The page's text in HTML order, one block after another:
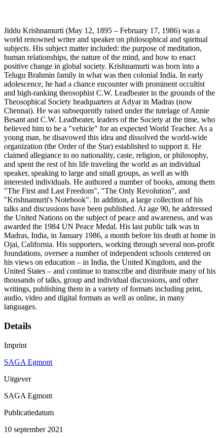
Jiddu Krishnamurti (May 12, 1895 – February 17, 1986) was a
world renowned writer and speaker on philosophical and spiritual
subjects. His subject matter included: the purpose of meditation,
human relationships, the nature of the mind, and how to enact
positive change in global society. Krishnamurti was born into a
Telugu Brahmin family in what was then colonial India. In early
adolescence, he had a chance encounter with prominent occultist
and high-ranking theosophist C.W. Leadbeater in the grounds of the
Theosophical Society headquarters at Adyar in Madras (now
Chennai). He was subsequently raised under the tutelage of Annie
Besant and C.W. Leadbeater, leaders of the Society at the time, who
believed him to be a "vehicle" for an expected World Teacher. As a
young man, he disavowed this idea and dissolved the world-wide
organization (the Order of the Star) established to support it. He
claimed allegiance to no nationality, caste, religion, or philosophy,
and spent the rest of his life traveling the world as an individual
speaker, speaking to large and small groups, as well as with
interested individuals. He authored a number of books, among them
"The First and Last Freedom", "The Only Revolution", and
"Krishnamurti's Notebook". In addition, a large collection of his
talks and discussions have been published. At age 90, he addressed
the United Nations on the subject of peace and awareness, and was
awarded the 1984 UN Peace Medal. His last public talk was in
Madras, India, in January 1986, a month before his death at home in
Ojai, California. His supporters, working through several non-profit
foundations, oversee a number of independent schools centered on
his views on education – in India, the United Kingdom, and the
United States – and continue to transcribe and distribute many of his
thousands of talks, group and individual discussions, and other
writings, publishing them in a variety of formats including print,
audio, video and digital formats as well as online, in many
languages.
Details
Imprint
SAGA Egmont
Uitgever
SAGA Egmont
Publicatiedatum
10 september 2021